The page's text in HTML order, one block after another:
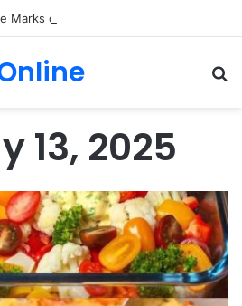
13, 2025